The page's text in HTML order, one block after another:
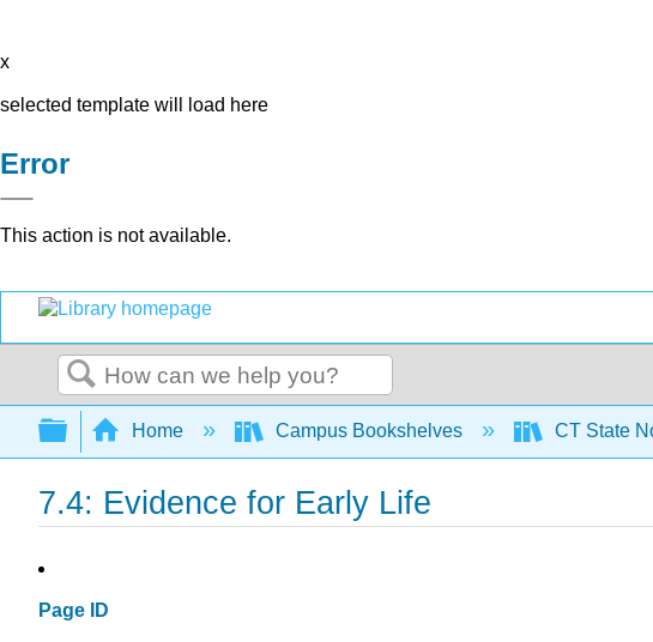
x
selected template will load here
Error
This action is not available.
Search
Expand/collapse global hierarchy
Home Campus Bookshelves CT State
7.4: Evidence for Early Life
Page ID